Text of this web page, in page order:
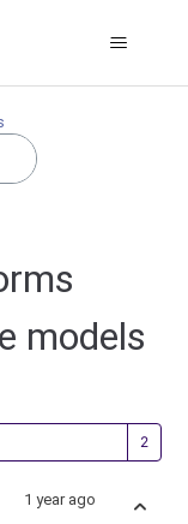
models
1 year ago